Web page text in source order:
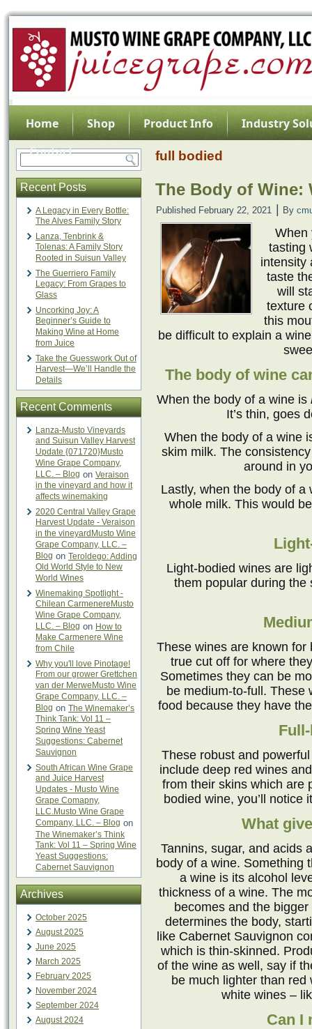
Home Shop Product Info
Industry
Contact
Recent Posts
A Legacy in Every Bottle:
The Alves Family Story
Lanza, Tenbrink &
Tolenas: A Family Story
Rooted in Suisun Valley
The Guerriero Family
Legacy: From Grapes to
Glass
Uncorking Joy: A
Beginner’s Guide to
Making Wine at Home
from Juice
Take the Guesswork Out of
Harvest—We’ll Handle the
Details
Recent Comments
Lanza-Musto Vineyards
and Suisun Valley Harvest
Update {071720}Musto
Wine Grape Company,
LLC. – Blog on Veraison
in the vineyard and how it
affects winemaking
2020 Central Valley Grape
Harvest Update - Veraison
in the vineyardMusto Wine
Grape Company, LLC. –
Blog on Teroldego: Adding
Old World Style to New
World Wines
Winemaking Spotlight -
Chilean CarmenereMusto
Wine Grape Company,
LLC. – Blog on How to
Make Carmenere Wine
from Chile
Why you'll love Pinotage!
From our grower Grettchen
van der MerweMusto Wine
Grape Company, LLC. –
Blog on The Winemaker’s
Think Tank: Vol 11 –
Spring Wine Yeast
Suggestions: Cabernet
Sauvignon
South African Wine Grape
and Juice Harvest
Updates - Musto Wine
Grape Comapny,
LLC.Musto Wine Grape
Company, LLC. – Blog on
The Winemaker’s Think
Tank: Vol 11 – Spring Wine
Yeast Suggestions:
Cabernet Sauvignon
Archives
October 2025
August 2025
June 2025
March 2025
February 2025
November 2024
September 2024
August 2024
full bodied
The Body of Wine:
Published February 22, 2021 By
When
tasting
intensity
taste
will
texture
this
be difficult to explain a
The body of wine
When the body of a wine is
It’s thin, goes
When the body of a wine
skim milk. The
around in
Lastly, when the body of a
whole milk. This would
Light-bodied wines are
them popular during the
These wines are known for
true cut off for where
Sometimes they can be
be medium-to-full. These
food because they have
These robust and
include deep red wines
from their skins which are
bodied wine, you’ll notice
What
Tannins, sugar, and acids
body of a wine. Something
a wine is its alcohol
thickness of a wine. The
becomes and the
determines the body,
like Cabernet Sauvignon
which is thin-skinned.
of the wine as well, say if
be much lighter than
white wines –
Can I